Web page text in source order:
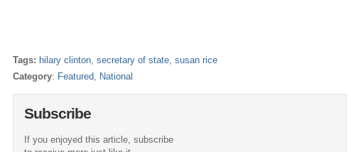
Tags: hilary clinton, secretary of state, susan rice
Category: Featured, National
Subscribe
If you enjoyed this article, subscribe